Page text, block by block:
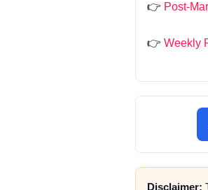
👉 Post-
👉 Weekly
Disclaimer: